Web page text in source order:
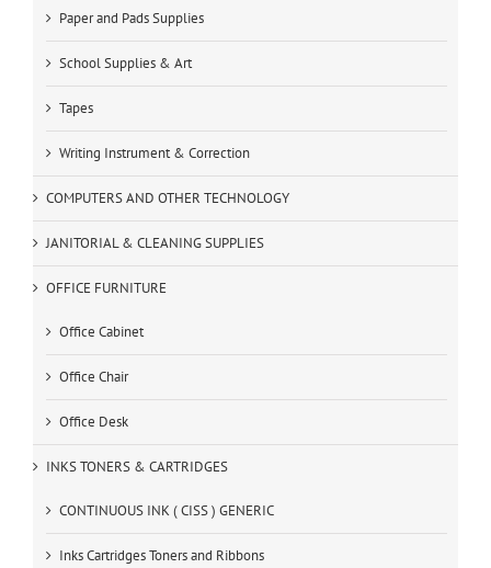
Paper and Pads Supplies
School Supplies & Art
Tapes
Writing Instrument & Correction
COMPUTERS AND OTHER TECHNOLOGY
JANITORIAL & CLEANING SUPPLIES
OFFICE FURNITURE
Office Cabinet
Office Chair
Office Desk
INKS TONERS & CARTRIDGES
CONTINUOUS INK ( CISS ) GENERIC
Inks Cartridges Toners and Ribbons